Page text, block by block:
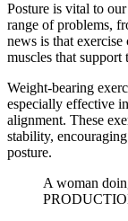
Posture is vital to
range of problems,
news is that
muscles that support
Weight-bearing
especially effective
alignment. These
stability,
posture.
A woman